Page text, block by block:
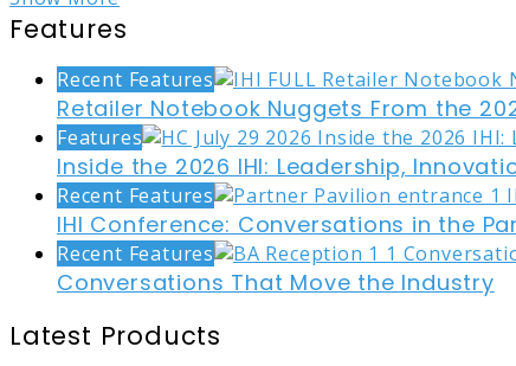
Features
Recent Features
Retailer Notebook Nuggets From the
Features
Inside the 2026 IHI: Leadership,
Recent Features
IHI Conference: Conversations in the
Recent Features
Conversations That Move the Industry
Latest Products